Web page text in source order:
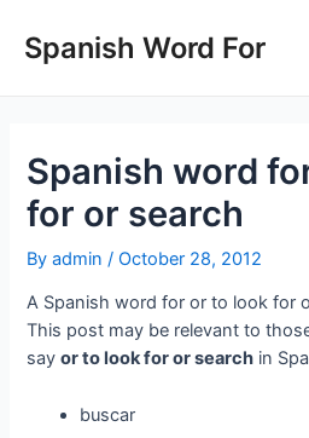
content
Spanish Word For
Spanish word
for or search
Byadmin /October 28, 2012
A Spanish word for or to look for
This post may be relevant to
sayor to look for or search in
buscar